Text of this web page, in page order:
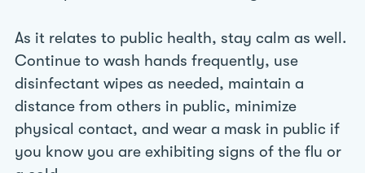
As it relates to public health, stay calm as well.
Continue to wash hands frequently, use
disinfectant wipes as needed, maintain a
distance from others in public, minimize
physical contact, and wear a mask in public if
you know you are exhibiting signs of the flu or